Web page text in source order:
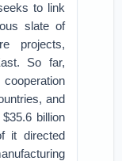
to link
slate of
projects,
So far,
and
billion
it directed